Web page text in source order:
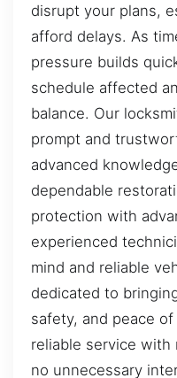
disrupt your plans,
afford delays. As
pressure builds
schedule affected
balance. Our
prompt and
advanced
dependable
protection with
experienced
mind and reliable
dedicated to
safety, and peace
reliable service with
no unnecessary